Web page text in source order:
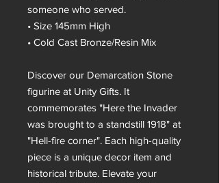
someone who served.
• Size 145mm High
• Cold Cast Bronze/Resin Mix
Discover our Demarcation Stone
figurine at Unity Gifts. It
commemorates "Here the Invader
was brought to a standstill 1918" at
"Hell-fire corner". Each high-quality
piece is a unique decor item and
historical tribute. Elevate your